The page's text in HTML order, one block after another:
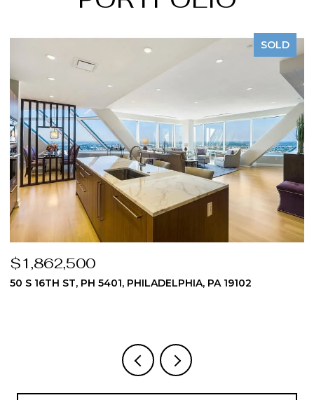
SOLD
$1,862,500
50 S 16TH ST, PH 5401, PHILADELPHIA, PA 19102